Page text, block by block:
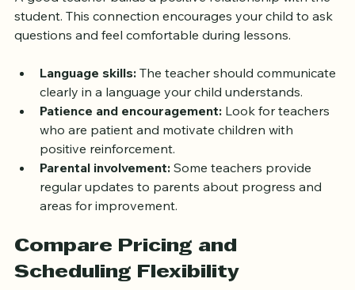
A good teacher builds a positive relationship with the
student. This connection encourages your child to ask
Language skills: The teacher should communicate
clearly in a language your child understands.
Patience and encouragement: Look for teachers
who are patient and motivate children with
positive reinforcement.
Parental involvement: Some teachers provide
regular updates to parents about progress and
Compare Pricing and